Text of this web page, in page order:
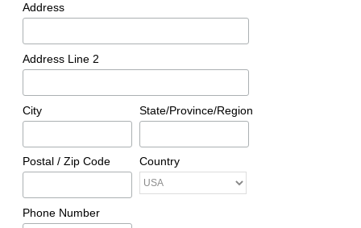
Address
Address Line 2
City State/Province/Region
Postal / Zip Code Country
Phone Number